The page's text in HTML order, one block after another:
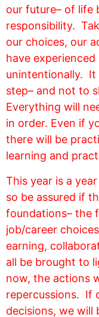
our future– of life
responsibility.
our choices, our
have
unintentionally. It
step– and not to
Everything will
in order. Even if
there will be
learning and
This year is a
so be assured if
foundations– the
job/career
earning,
all be brought to
now, the actions
repercussions. If
decisions, we will